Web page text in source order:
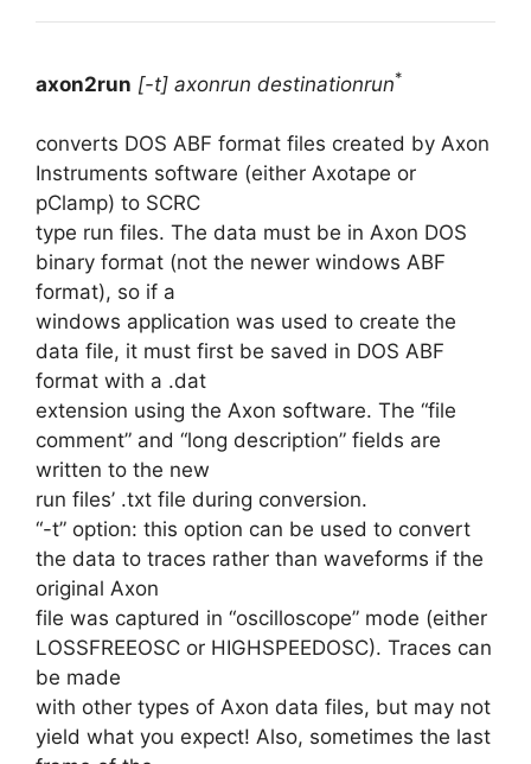
axon2run [-t] axonrun destinationrun*
converts DOS ABF format files created by Axon
Instruments software (either Axotape or
pClamp) to SCRC
type run files. The data must be in Axon DOS
binary format (not the newer windows ABF
format), so if a
windows application was used to create the
data file, it must first be saved in DOS ABF
format with a .dat
extension using the Axon software. The “file
comment” and “long description” fields are
written to the new
run files’ .txt file during conversion.
“-t” option: this option can be used to convert
the data to traces rather than waveforms if the
original Axon
file was captured in “oscilloscope” mode (either
LOSSFREEOSC or HIGHSPEEDOSC). Traces can
be made
with other types of Axon data files, but may not
yield what you expect! Also, sometimes the last